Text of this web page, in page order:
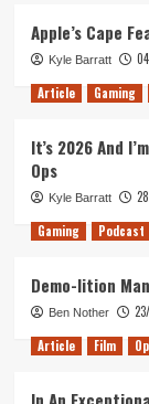
Apple’s Cape
Kyle Barratt
Article Gaming
It’s 2026 And
Ops
Kyle Barratt
Gaming Podcast
Demo-lition
Ben Nother
Article Film